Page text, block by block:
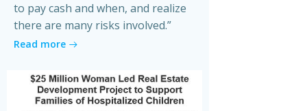
to pay cash and when, and realize
there are many risks involved.”
Read more